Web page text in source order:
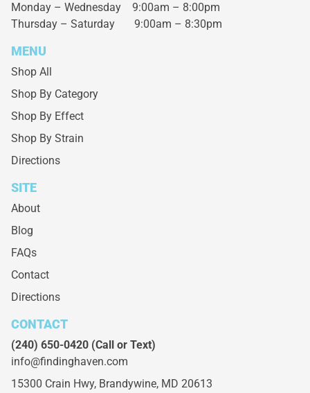
Monday – Wednesday 9:00am – 8:00pm
Thursday – Saturday 9:00am – 8:30pm
MENU
Shop All
Shop By Category
Shop By Effect
Shop By Strain
Directions
SITE
About
Blog
FAQs
Contact
Directions
CONTACT
(240) 650-0420 (Call or Text)
info@findinghaven.com
15300 Crain Hwy, Brandywine, MD 20613